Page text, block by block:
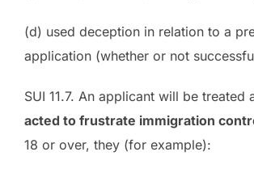
(d) used deception in relation to a
application (whether or not
SUI 11.7. An applicant will be treated
acted to frustrate immigration
18 or over, they (for example):